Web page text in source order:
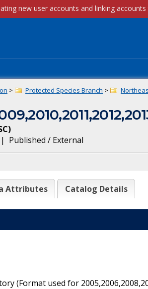
> Protected Species Branch >
)
| Published / External
Attributes Catalog Details
(Format used for